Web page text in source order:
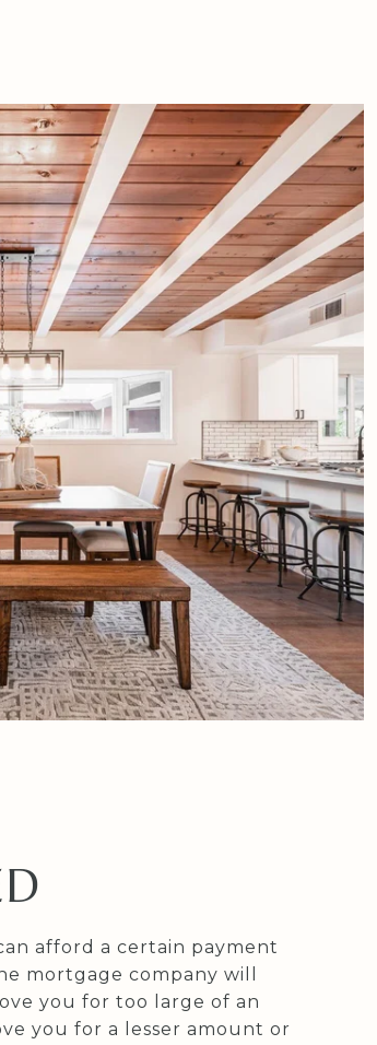
afford a certain payment
mortgage company will
you for too large of an
you for a lesser amount or